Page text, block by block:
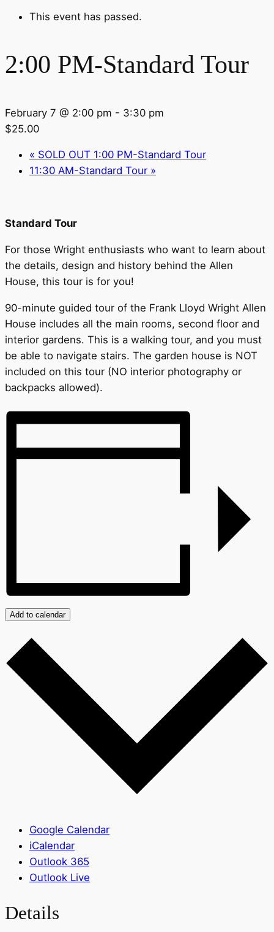
This event has passed.
2:00 PM-Standard Tour
February 7 @ 2:00 pm - 3:30 pm
$25.00
« SOLD OUT 1:00 PM-Standard Tour
11:30 AM-Standard Tour »
Standard Tour
For those Wright enthusiasts who want to learn about
the details, design and history behind the Allen
House, this tour is for you!
90-minute guided tour of the Frank Lloyd Wright Allen
House includes all the main rooms, second floor and
interior gardens. This is a walking tour, and you must
be able to navigate stairs. The garden house is NOT
included on this tour (NO interior photography or
backpacks allowed).
Add to calendar
Google Calendar
iCalendar
Outlook 365
Outlook Live
Details